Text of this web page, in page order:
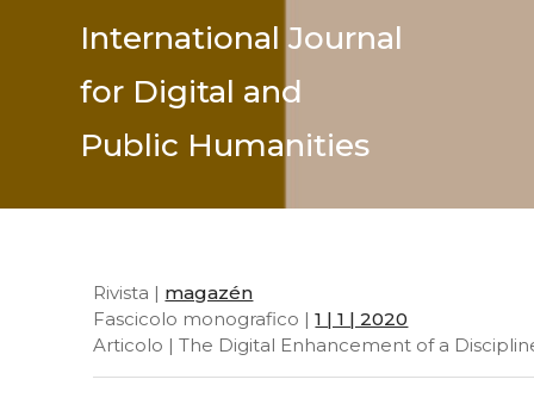
International Journal
for Digital and
Public Humanities
Rivista | magazén
Fascicolo monografico |1 | 1 | 2020
Articolo | The Digital Enhancement of a